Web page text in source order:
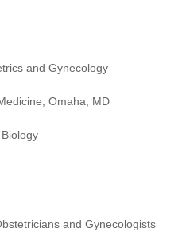
and Gynecology
Omaha, MD
and Gynecologists